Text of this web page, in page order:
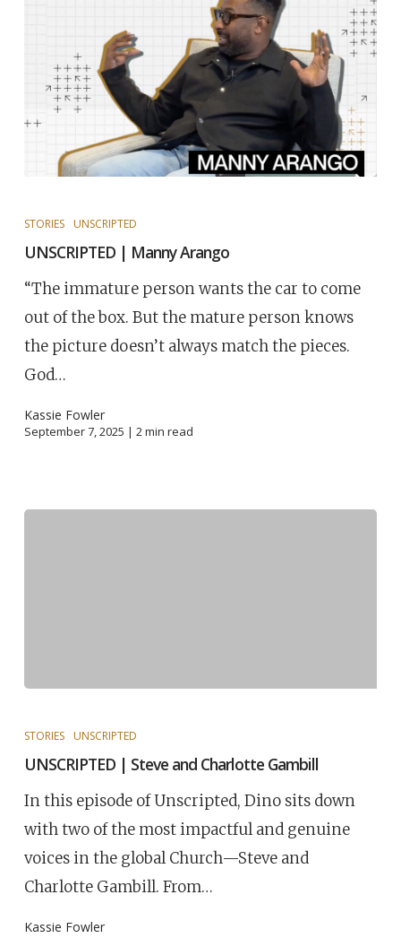
STORIES UNSCRIPTED
UNSCRIPTED | Manny Arango
“The immature person wants the car to come
out of the box. But the mature person knows
the picture doesn’t always match the pieces.
God…
Kassie Fowler
September 7, 2025 | 2 min read
STORIES UNSCRIPTED
UNSCRIPTED | Steve and Charlotte Gambill
In this episode of Unscripted, Dino sits down
with two of the most impactful and genuine
voices in the global Church—Steve and
Charlotte Gambill. From…
Kassie Fowler